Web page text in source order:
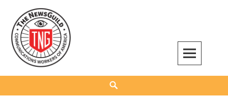
content
The NewsGuild – TNG-CWA
REPRESENTING JOURNALISTS, MEDIA WORKERS AND OTHER ACTIVISTS